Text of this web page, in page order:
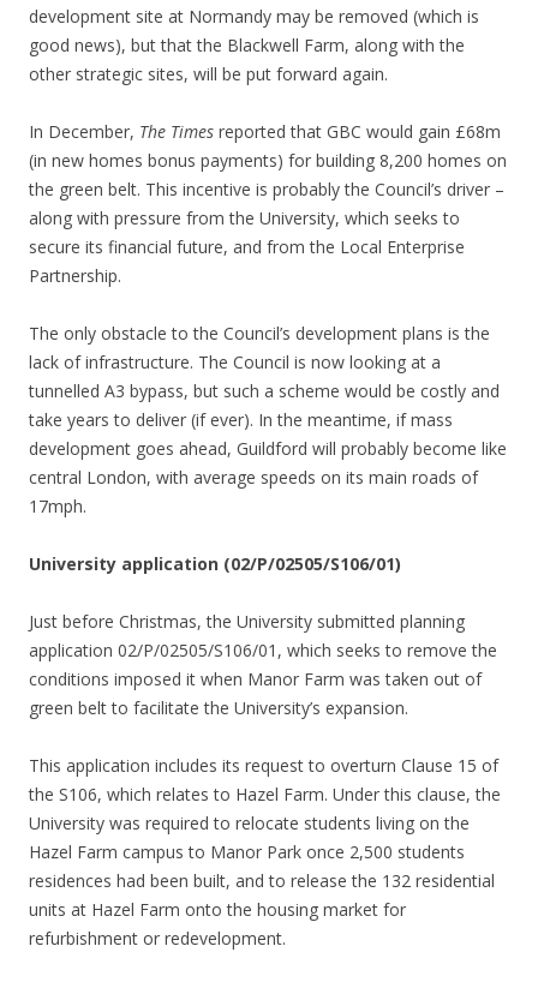
development site at Normandy may be removed (which is
good news), but that the Blackwell Farm, along with the
other strategic sites, will be put forward again.
In December, The Times reported that GBC would gain £68m
(in new homes bonus payments) for building 8,200 homes on
the green belt. This incentive is probably the Council’s driver –
along with pressure from the University, which seeks to
secure its financial future, and from the Local Enterprise
Partnership.
The only obstacle to the Council’s development plans is the
lack of infrastructure. The Council is now looking at a
tunnelled A3 bypass, but such a scheme would be costly and
take years to deliver (if ever). In the meantime, if mass
development goes ahead, Guildford will probably become like
central London, with average speeds on its main roads of
17mph.
University application (02/P/02505/S106/01)
Just before Christmas, the University submitted planning
application 02/P/02505/S106/01, which seeks to remove the
conditions imposed it when Manor Farm was taken out of
green belt to facilitate the University’s expansion.
This application includes its request to overturn Clause 15 of
the S106, which relates to Hazel Farm. Under this clause, the
University was required to relocate students living on the
Hazel Farm campus to Manor Park once 2,500 students
residences had been built, and to release the 132 residential
units at Hazel Farm onto the housing market for
refurbishment or redevelopment.